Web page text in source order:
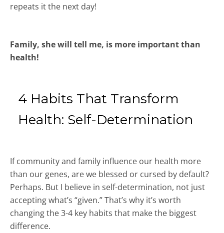
repeats it the next day!
Family, she will tell me, is more important than
health!
4 Habits That Transform
Health: Self-Determination
If community and family influence our health more
than our genes, are we blessed or cursed by default?
Perhaps. But I believe in self-determination, not just
accepting what’s “given.” That’s why it’s worth
changing the 3-4 key habits that make the biggest
difference.